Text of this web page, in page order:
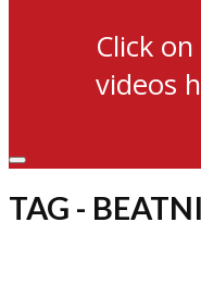
Click
videos
TAG -